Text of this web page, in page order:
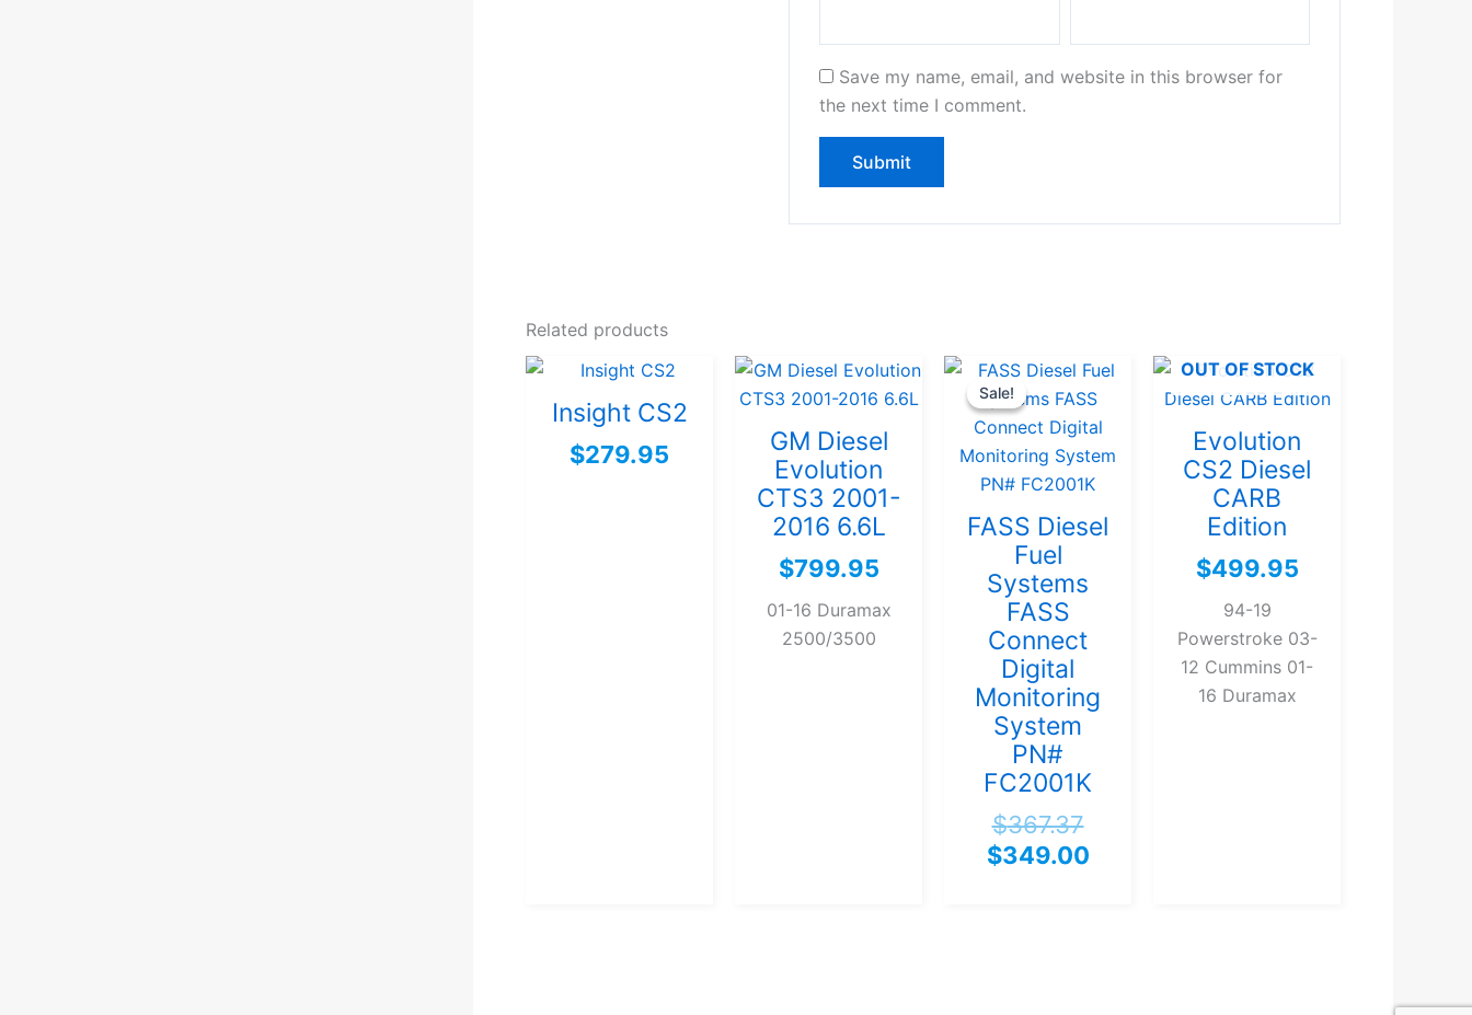
Save my name, email, and website in this browser for
the next time I comment.
Related products
Insight CS2
$279.95
GM Diesel
Evolution
CTS3 2001-
2016 6.6L
$799.95
01-16 Duramax
2500/3500
Sale!
Sale!
FASS Diesel
Fuel
Systems
FASS
Connect
Digital
Monitoring
System
PN#
FC2001K
$367.37
Original
price
was:
$367.37.
$349.00
Current
price
is:
$349.00.
OUT OF STOCK
Evolution
CS2 Diesel
CARB
Edition
$499.95
94-19
Powerstroke 03-
12 Cummins 01-
16 Duramax